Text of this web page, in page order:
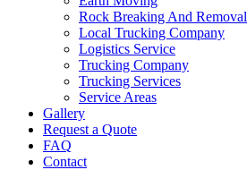
Rock Breaking And Removal
Local Trucking Company
Logistics Service
Trucking Company
Trucking Services
Service Areas
Gallery
Request a Quote
FAQ
Contact